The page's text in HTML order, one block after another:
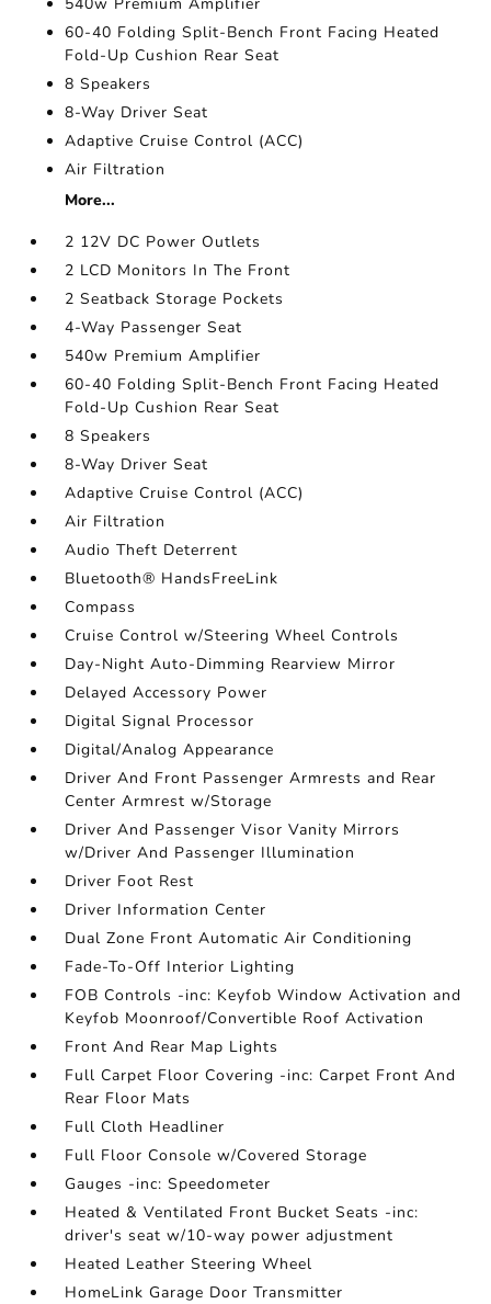
60-40 Folding Split-Bench Front Facing Heated
Fold-Up Cushion Rear Seat
8 Speakers
8-Way Driver Seat
Adaptive Cruise Control (ACC)
Air Filtration
More...
2 12V DC Power Outlets
2 LCD Monitors In The Front
2 Seatback Storage Pockets
4-Way Passenger Seat
540w Premium Amplifier
60-40 Folding Split-Bench Front Facing Heated
Fold-Up Cushion Rear Seat
8 Speakers
8-Way Driver Seat
Adaptive Cruise Control (ACC)
Air Filtration
Audio Theft Deterrent
Bluetooth® HandsFreeLink
Compass
Cruise Control w/Steering Wheel Controls
Day-Night Auto-Dimming Rearview Mirror
Delayed Accessory Power
Digital Signal Processor
Digital/Analog Appearance
Driver And Front Passenger Armrests and Rear
Center Armrest w/Storage
Driver And Passenger Visor Vanity Mirrors
w/Driver And Passenger Illumination
Driver Foot Rest
Driver Information Center
Dual Zone Front Automatic Air Conditioning
Fade-To-Off Interior Lighting
FOB Controls -inc: Keyfob Window Activation and
Keyfob Moonroof/Convertible Roof Activation
Front And Rear Map Lights
Full Carpet Floor Covering -inc: Carpet Front And
Rear Floor Mats
Full Cloth Headliner
Full Floor Console w/Covered Storage
Gauges -inc: Speedometer
Heated & Ventilated Front Bucket Seats -inc:
driver's seat w/10-way power adjustment
Heated Leather Steering Wheel
HomeLink Garage Door Transmitter